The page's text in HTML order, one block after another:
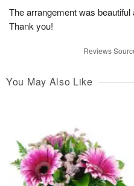
The arrangement was
Thank you!
Reviews
You May Also Like